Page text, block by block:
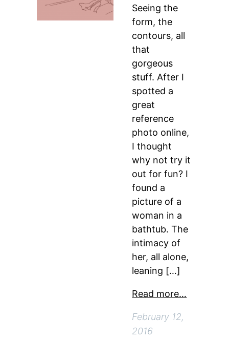
Seeing the
form, the
contours, all
that
gorgeous
stuff. After I
spotted a
great
reference
photo online,
I thought
why not try it
out for fun? I
found a
picture of a
woman in a
bathtub. The
intimacy of
her, all alone,
leaning […]
Read more…
February 12,
2016